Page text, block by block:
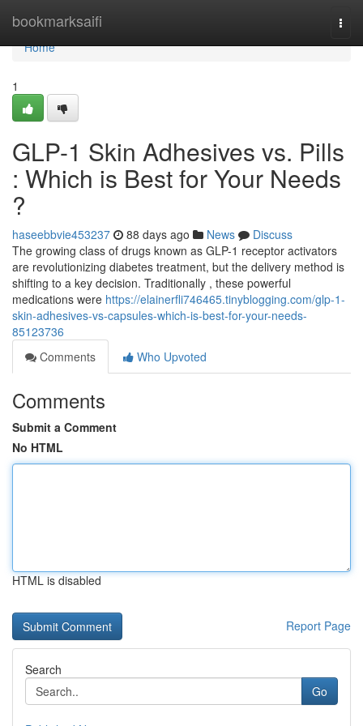
bookmarksaifi
Home
Home
1
GLP-1 Skin Adhesives vs. Pills
: Which is Best for Your Needs
?
haseebbvie453237 88 days ago News
Discuss
The growing class of drugs known as GLP-1 receptor activators
are revolutionizing diabetes treatment, but the delivery method is
shifting to a key decision. Traditionally , these powerful
medications were https://elainerfli746465.tinyblogging.com/glp-1-
skin-adhesives-vs-capsules-which-is-best-for-your-needs-
85123736
Comments
Who Upvoted
Comments
Submit a Comment
No HTML
HTML is disabled
Report Page
Search
Go